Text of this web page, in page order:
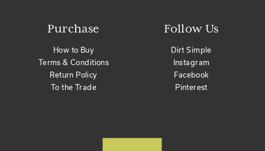
Purchase
How to Buy
Terms & Conditions
Return Policy
To the Trade
Follow Us
Dirt Simple
Instagram
Facebook
Pinterest